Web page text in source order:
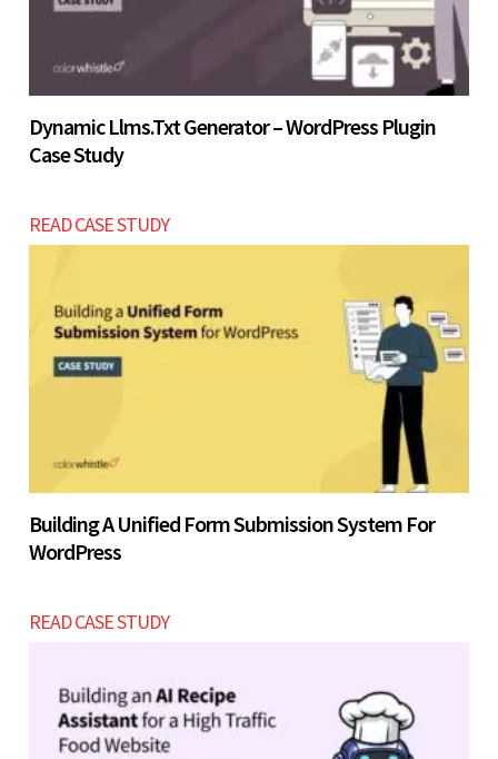
Dynamic Llms.txt Generator – WordPress Plugin
Case Study
READ CASE STUDY
Building A Unified Form Submission System For
WordPress
READ CASE STUDY